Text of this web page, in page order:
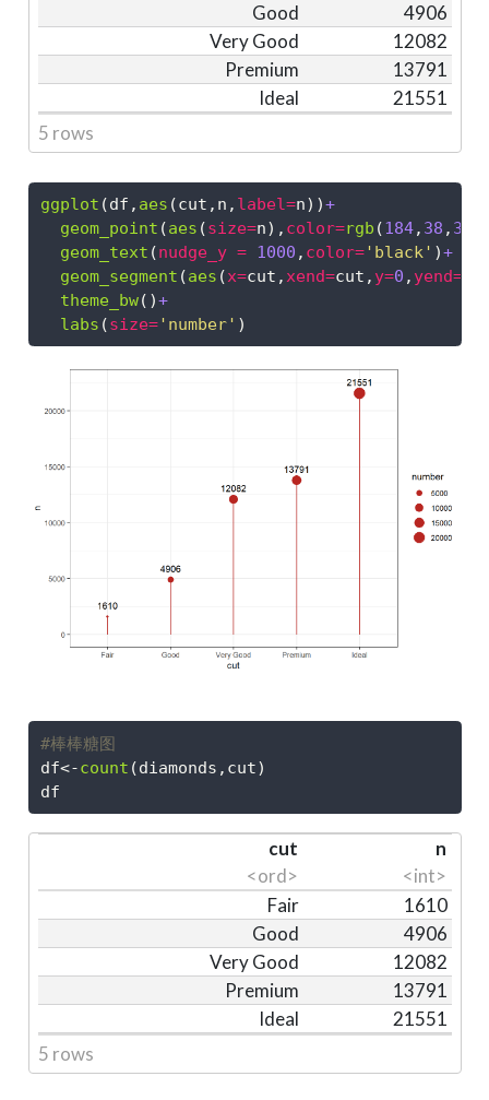
Good
4906
Very Good
12082
Premium
13791
Ideal
21551
5 rows
ggplot (df, aes (cut,n, label=n))+
geom_point (aes (size=n), color=rgb (184, 38 , 33
geom_text (nudge_y = 1000 , color='black' )+
geom_segment (aes (x=cut,xend=cut, y=0 , yend=
theme_bw()+
labs (size='number' )
#棒棒糖图
df<-count (diamonds,cut)
df
cut
<ord>
n
<int>
Fair
1610
Good
4906
Very Good
12082
Premium
13791
Ideal
21551
5 rows